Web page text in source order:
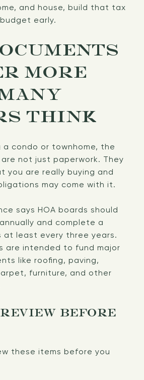
and house, build that tax
early.
MORE
THINK
a condo or townhome, the
not just paperwork. They
you are really buying and
may come with it.
says HOA boards should
and complete a
at least every three years.
are intended to fund major
like roofing, paving,
furniture, and other
BEFORE
these items before you